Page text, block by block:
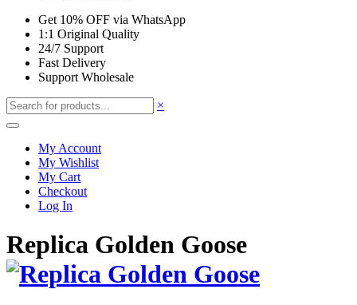
Get 10% OFF via WhatsApp
1:1 Original Quality
24/7 Support
Fast Delivery
Support Wholesale
×
My Account
My Wishlist
My Cart
Checkout
Log In
Replica Golden Goose